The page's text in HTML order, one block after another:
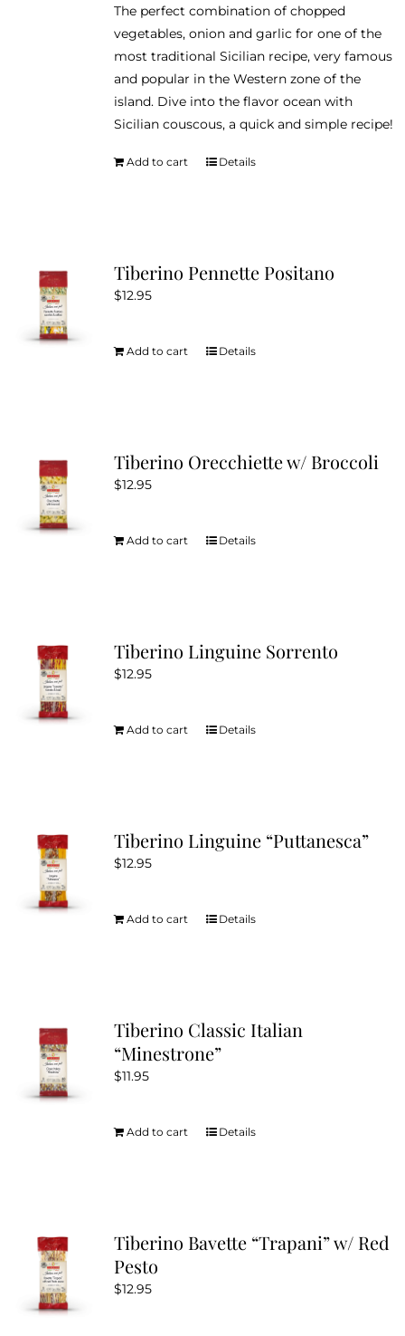
The perfect combination of chopped
vegetables, onion and garlic for one of the
most traditional Sicilian recipe, very famous
and popular in the Western zone of the
island. Dive into the flavor ocean with
Sicilian couscous, a quick and simple recipe!
Add to cart Details
Tiberino Pennette Positano
$12.95
Add to cart Details
Tiberino Orecchiette w/ Broccoli
$12.95
Add to cart Details
Tiberino Linguine Sorrento
$12.95
Add to cart Details
Tiberino Linguine “Puttanesca”
$12.95
Add to cart Details
Tiberino Classic Italian
“Minestrone”
$11.95
Add to cart Details
Tiberino Bavette “Trapani” w/ Red
Pesto
$12.95